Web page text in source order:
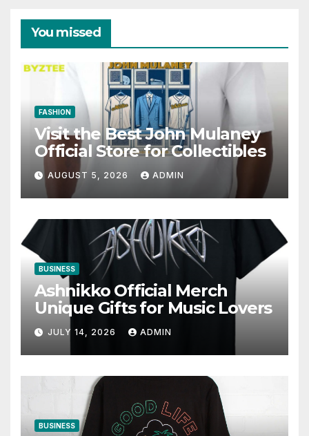
You missed
FASHION
Visit the Best John Mulaney
Official Store for Collectibles
AUGUST 5, 2026 ADMIN
BUSINESS
Ashnikko Official Merch
Unique Gifts for Music Lovers
JULY 14, 2026 ADMIN
BUSINESS